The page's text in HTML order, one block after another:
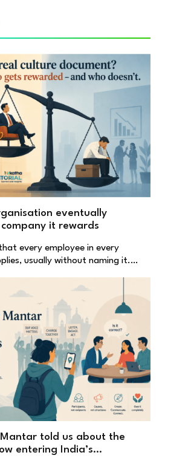
eventually
company it rewards
every employee in every
usually without naming it.…
told us about the
entering India’s